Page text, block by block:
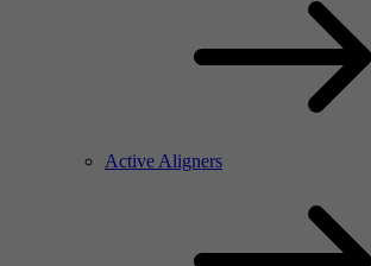
Active Aligners